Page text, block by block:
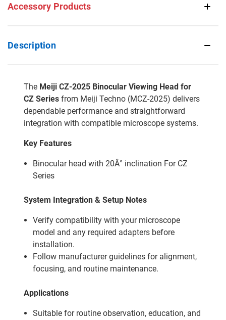
Accessory Products
Description
The Meiji CZ-2025 Binocular Viewing Head for
CZ Series from Meiji Techno (MCZ-2025) delivers
dependable performance and straightforward
integration with compatible microscope systems.
Key Features
Binocular head with 20Â° inclination For CZ
Series
System Integration & Setup Notes
Verify compatibility with your microscope
model and any required adapters before
installation.
Follow manufacturer guidelines for alignment,
focusing, and routine maintenance.
Applications
Suitable for routine observation, education, and